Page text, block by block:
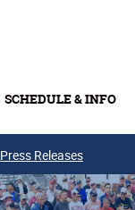
SCHEDULE & INFO
Press Releases